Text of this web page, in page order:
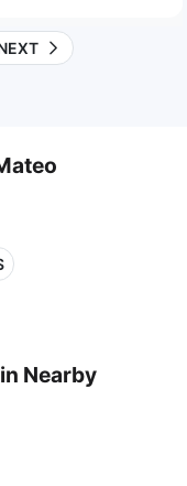
Nearby